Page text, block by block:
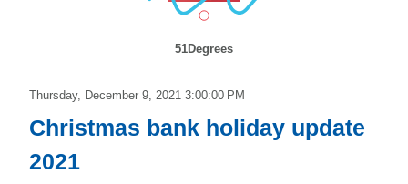
51Degrees
Thursday, December 9, 2021 3:00:00 PM
Christmas bank holiday update
2021